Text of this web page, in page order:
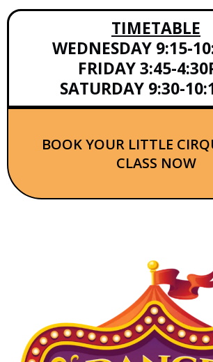
TIMETABLE
WEDNESDAY 9:15-
FRIDAY 3:45-
SATURDAY 9:30-
BOOK YOUR LITTLE
CLASS NOW